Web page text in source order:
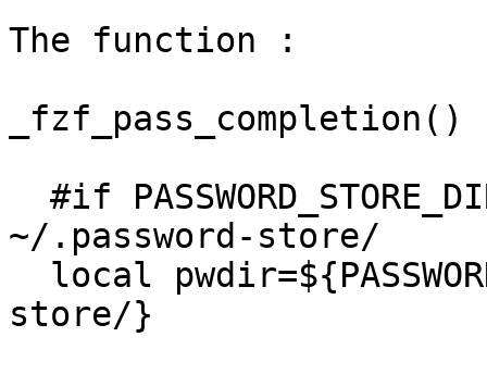
The function :
_fzf_pass_completion()
~/.password-store/
store/}